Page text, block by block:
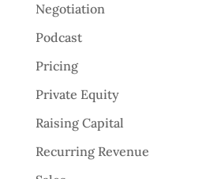
Negotiation
Podcast
Pricing
Private Equity
Raising Capital
Recurring Revenue